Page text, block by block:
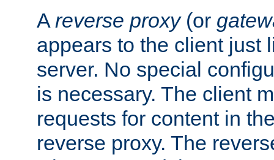
A reverse proxy(or
appears to the client just
server. No special
is necessary. The client
requests for content in
reverse proxy. The